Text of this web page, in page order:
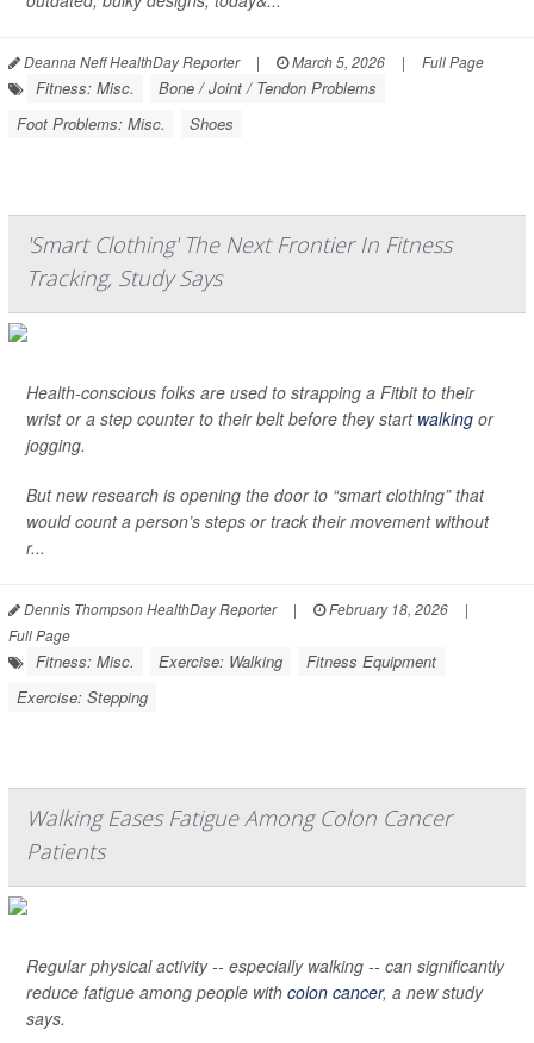
Deanna Neff HealthDay Reporter | March 5, 2026 | Full Page
Fitness: Misc.
Bone / Joint / Tendon Problems
Foot Problems: Misc.
Shoes
'Smart Clothing' The Next Frontier In Fitness
Tracking, Study Says
Health-conscious folks are used to strapping a Fitbit to their
wrist or a step counter to their belt before they start walking or
jogging.
But new research is opening the door to “smart clothing” that
would count a person’s steps or track their movement without
r...
Dennis Thompson HealthDay Reporter | February 18, 2026
|
Full Page
Fitness: Misc. Exercise: Walking
Fitness Equipment
Exercise: Stepping
Walking Eases Fatigue Among Colon Cancer
Patients
Regular physical activity -- especially walking -- can significantly
reduce fatigue among people with colon cancer, a new study
says.